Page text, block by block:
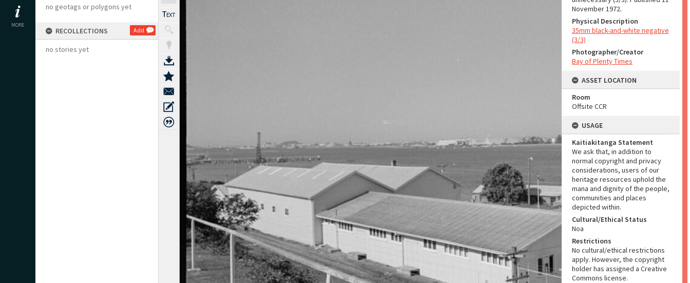
MORE
no geotags or polygons yet
RECOLLECTIONS Add
no stories yet
November 1972.
Physical Description
35mm black-and-white negative
(3/3)
Photographer/Creator
Bay of Plenty Times
ASSET LOCATION
Room
Offsite CCR
USAGE
Kaitiakitanga Statement
We ask that, in addition to
normal copyright and privacy
considerations, users of our
heritage resources uphold the
mana and dignity of the people,
communities and places
depicted within.
Cultural/Ethical Status
Noa
Restrictions
No cultural/ethical restrictions
apply. However, the copyright
holder has assigned a Creative
Commons license.